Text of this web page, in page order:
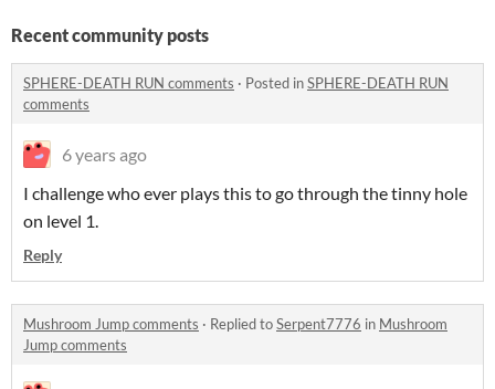
Recent community posts
SPHERE-DEATH RUN comments · Posted inSPHERE-DEATH RUN
comments
6 years ago
I challenge who ever plays this to go through the tinny hole
on level 1.
Reply
Mushroom Jump comments · Replied toSerpent7776 in Mushroom
Jump comments